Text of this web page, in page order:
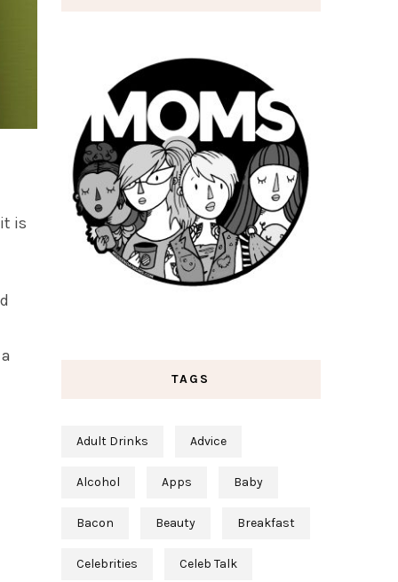
is
TAGS
Adult Drinks Advice
Alcohol Apps Baby
Bacon Beauty Breakfast
Celebrities Celeb Talk